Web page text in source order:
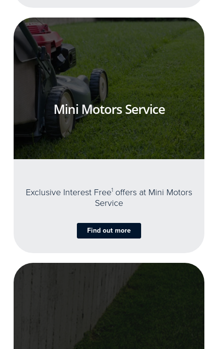
Mini Motors Service
Exclusive Interest Free1 offers at Mini Motors
Service
Find out more